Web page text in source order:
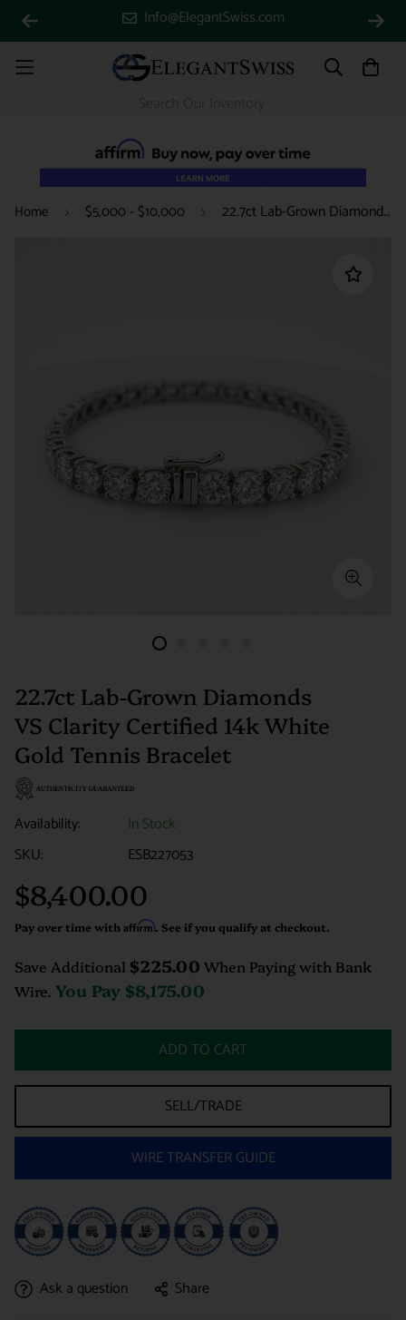
Info@ElegantSwiss.com
Home $5,000 - $10,000 22.7ct Lab-Grown Diamonds VS Clarity Certified 14k White Gold Tennis Bracelet
22.7ct Lab-Grown Diamonds
VS Clarity Certified 14k White
Gold Tennis Bracelet
Availability:
In Stock
SKU:
ESB227053
Regular
price
$8,400.00
Pay over time with Affirm. See if you qualify at checkout.
Save Additional $225.00 When Paying with Bank
Wire. You Pay $8,175.00
ADD TO CART
SELL/TRADE
WIRE TRANSFER GUIDE
Ask a question
Share